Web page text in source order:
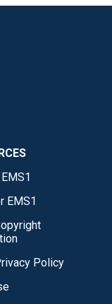
EMS1
Policy